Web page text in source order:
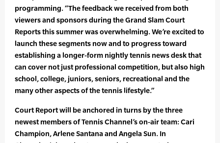
programming. “The feedback we received from both
viewers and sponsors during the Grand Slam Court
Reports this summer was overwhelming. We’re excited to
launch these segments now and to progress toward
establishing a longer-form nightly tennis news desk that
can cover not just professional competition, but also high
school, college, juniors, seniors, recreational and the
many other aspects of the tennis lifestyle.”
Court Report will be anchored in turns by the three
newest members of Tennis Channel’s on-air team: Cari
Champion, Arlene Santana and Angela Sun. In